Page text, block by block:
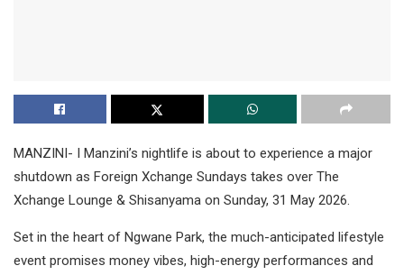
MANZINI- I Manzini’s nightlife is about to experience a major
shutdown as Foreign Xchange Sundays takes over The
Xchange Lounge & Shisanyama on Sunday, 31 May 2026.
Set in the heart of Ngwane Park, the much-anticipated lifestyle
event promises money vibes, high-energy performances and